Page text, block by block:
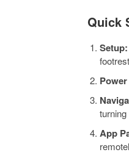
Quick
Setup:
App